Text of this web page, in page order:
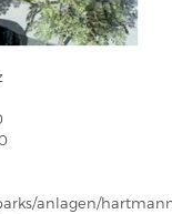
anlagen/